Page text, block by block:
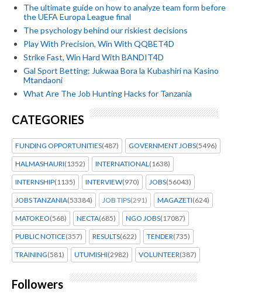
The ultimate guide on how to analyze team form before
the UEFA Europa League final
The psychology behind our riskiest decisions
Play With Precision, Win With QQBET4D
Strike Fast, Win Hard With BANDIT4D
Gal Sport Betting: Jukwaa Bora la Kubashiri na Kasino
Mtandaoni
What Are The Job Hunting Hacks for Tanzania
CATEGORIES
FUNDING OPPORTUNITIES(487) GOVERNMENT JOBS(5496)
HALMASHAURI(1352) INTERNATIONAL (1638)
INTERNSHIP(1135) INTERVIEW(970) JOBS(56043)
JOBS TANZANIA(53384) JOB TIPS(291) MAGAZETI(624)
MATOKEO(568) NECTA(685) NGO JOBS(17087)
PUBLIC NOTICE(357) RESULTS(622) TENDER(735)
TRAINING(581) UTUMISHI(2982) VOLUNTEER(387)
Followers